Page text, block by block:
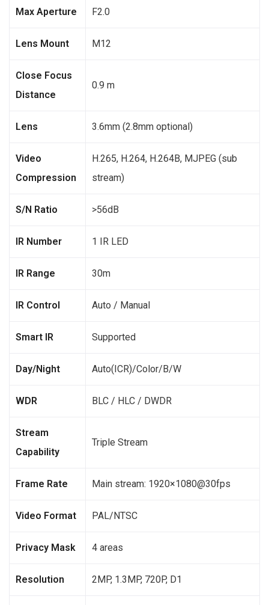
Max Aperture F2.0
Lens Mount M12
Close Focus
Distance
0.9 m
Lens 3.6mm (2.8mm optional)
Video
Compression
H.265, H.264, H.264B, MJPEG (sub
stream)
S/N Ratio >56dB
IR Number 1 IR LED
IR Range 30m
IR Control Auto / Manual
Smart IR Supported
Day/Night Auto(ICR)/Color/B/W
WDR BLC / HLC / DWDR
Stream
Capability
Triple Stream
Frame Rate Main stream: 1920×1080@30fps
Video Format PAL/NTSC
Privacy Mask 4 areas
Resolution 2MP, 1.3MP, 720P, D1